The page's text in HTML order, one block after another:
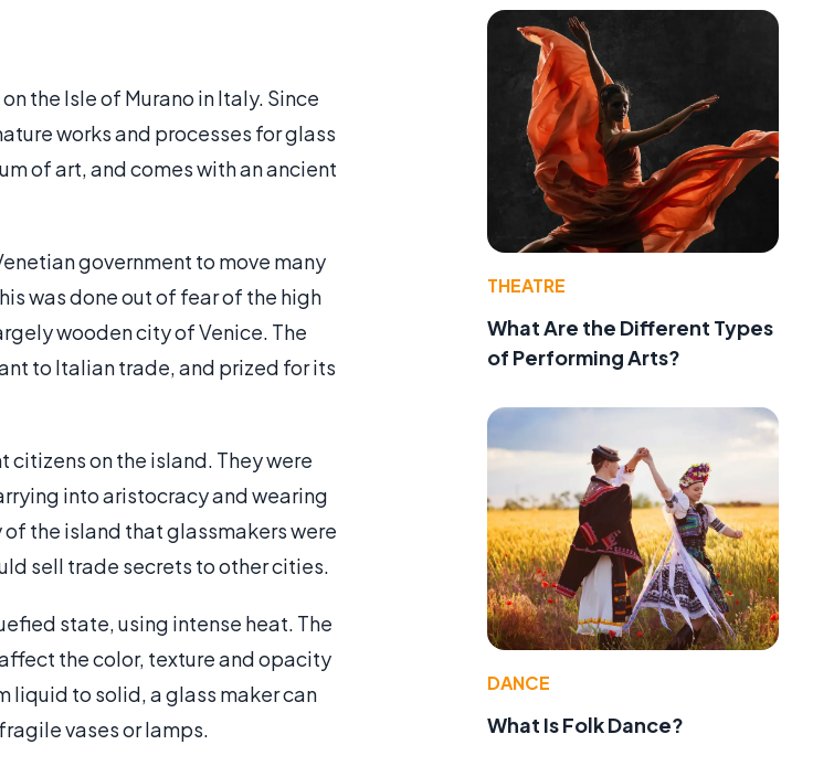
the Isle of Murano in Italy. Since
works and processes for glass
of art, and comes with an ancient
government to move many
was done out of fear of the high
wooden city of Venice. The
to Italian trade, and prized for its
citizens on the island. They were
into aristocracy and wearing
the island that glassmakers were
sell trade secrets to other cities.
state, using intense heat. The
the color, texture and opacity
liquid to solid, a glass maker can
vases or lamps.
THEATRE
What Are the Different Types
of Performing Arts?
DANCE
What Is Folk Dance?